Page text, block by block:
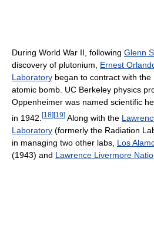
During World War II, following Glenn
discovery of plutonium, Ernest
Laboratory began to contract with
atomic bomb. UC Berkeley physics
Oppenheimer was named scientific
in 1942. [18][19] Along with the
Laboratory (formerly the Radiation
in managing two other labs, Los
(1943) and Lawrence Livermore